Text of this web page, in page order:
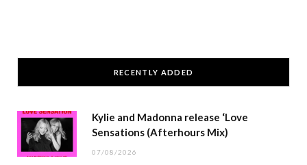
RECENTLY ADDED
Kylie and Madonna release ‘Love
Sensations (Afterhours Mix)
07/08/2026